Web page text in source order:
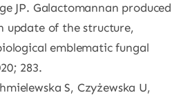
JP. Galactomannan produced
update of the structure,
emblematic fungal
283.
S, Czyżewska U,